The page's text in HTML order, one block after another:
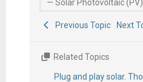
Previous Topic Next
Related Topics
Plug and play solar.